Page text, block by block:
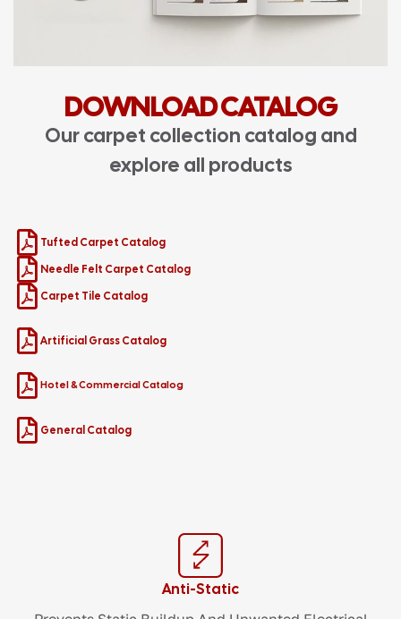
DOWNLOAD CATALOG
Our carpet collection catalog and
explore all products
Tufted Carpet Catalog
Needle Felt Carpet Catalog
Carpet Tile Catalog
Artificial Grass Catalog
Hotel & Commercial Catalog
General Catalog
Anti-Static